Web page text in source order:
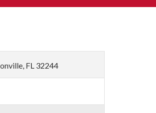
FL 32244